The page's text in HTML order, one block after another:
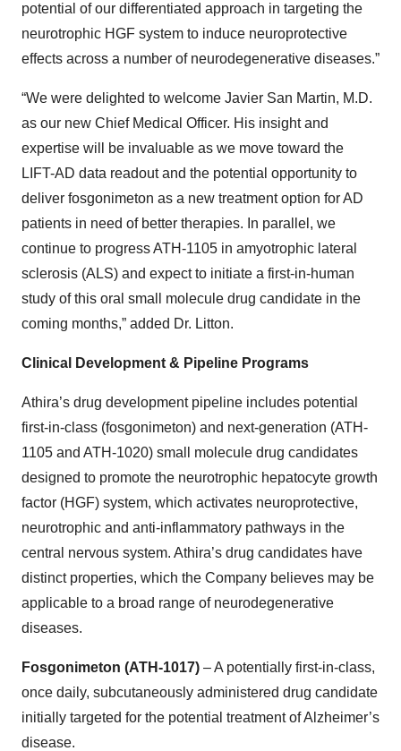
potential of our differentiated approach in targeting the
neurotrophic HGF system to induce neuroprotective
effects across a number of neurodegenerative diseases.”
“We were delighted to welcome Javier San Martin, M.D.
as our new Chief Medical Officer. His insight and
expertise will be invaluable as we move toward the
LIFT-AD data readout and the potential opportunity to
deliver fosgonimeton as a new treatment option for AD
patients in need of better therapies. In parallel, we
continue to progress ATH-1105 in amyotrophic lateral
sclerosis (ALS) and expect to initiate a first-in-human
study of this oral small molecule drug candidate in the
coming months,” added Dr. Litton.
Clinical Development & Pipeline Programs
Athira’s drug development pipeline includes potential
first-in-class (fosgonimeton) and next-generation (ATH-
1105 and ATH-1020) small molecule drug candidates
designed to promote the neurotrophic hepatocyte growth
factor (HGF) system, which activates neuroprotective,
neurotrophic and anti-inflammatory pathways in the
central nervous system. Athira’s drug candidates have
distinct properties, which the Company believes may be
applicable to a broad range of neurodegenerative
diseases.
Fosgonimeton (ATH-1017) – A potentially first-in-class,
once daily, subcutaneously administered drug candidate
initially targeted for the potential treatment of Alzheimer’s
disease.